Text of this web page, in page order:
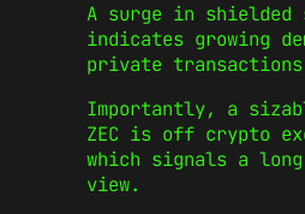
A surge in shielded
indicates growing
private
Importantly, a
ZEC is off crypto
which signals a
view.